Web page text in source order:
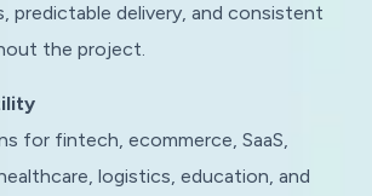
predictable delivery, and consistent
the project.
for fintech, ecommerce, SaaS,
logistics, education, and